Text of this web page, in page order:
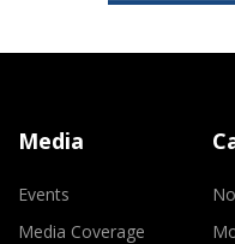
Media
Events
Media Coverage